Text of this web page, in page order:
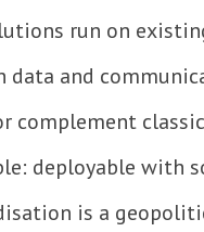
run on
data and
complement
deployable with
is a